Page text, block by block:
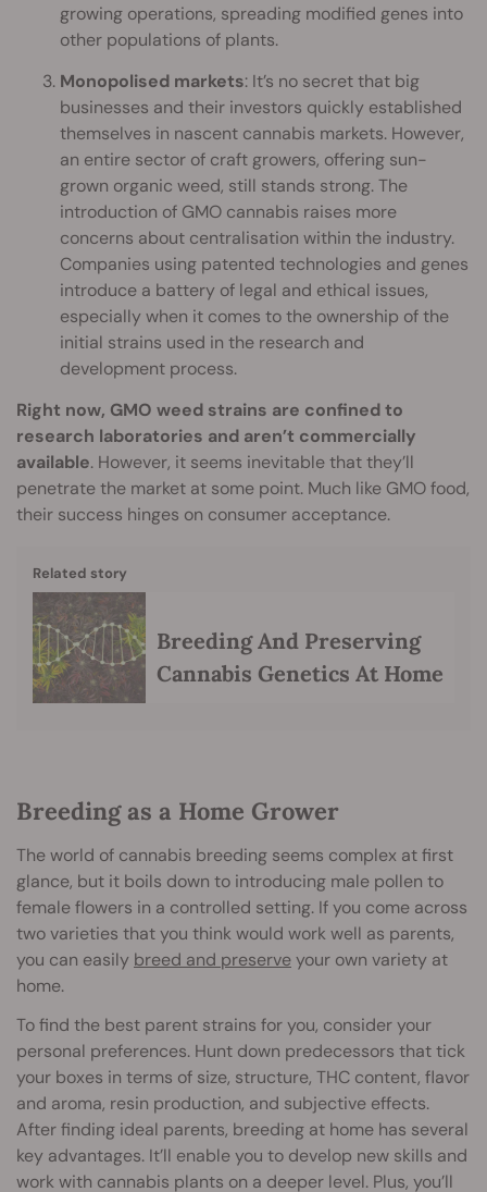
growing operations, spreading modified genes into
other populations of plants.
Monopolised markets: It’s no secret that big
businesses and their investors quickly established
themselves in nascent cannabis markets. However,
an entire sector of craft growers, offering sun-
grown organic weed, still stands strong. The
introduction of GMO cannabis raises more
concerns about centralisation within the industry.
Companies using patented technologies and genes
introduce a battery of legal and ethical issues,
especially when it comes to the ownership of the
initial strains used in the research and
development process.
Right now, GMO weed strains are confined to
research laboratories and aren’t commercially
available. However, it seems inevitable that they’ll
penetrate the market at some point. Much like GMO food,
their success hinges on consumer acceptance.
Related story
Breeding And Preserving
Cannabis Genetics At Home
Breeding as a Home Grower
The world of cannabis breeding seems complex at first
glance, but it boils down to introducing male pollen to
female flowers in a controlled setting. If you come across
two varieties that you think would work well as parents,
you can easily breed and preserveyour own variety at
home.
To find the best parent strains for you, consider your
personal preferences. Hunt down predecessors that tick
your boxes in terms of size, structure, THC content, flavor
and aroma, resin production, and subjective effects.
After finding ideal parents, breeding at home has several
key advantages. It’ll enable you to develop new skills and
work with cannabis plants on a deeper level. Plus, you’ll